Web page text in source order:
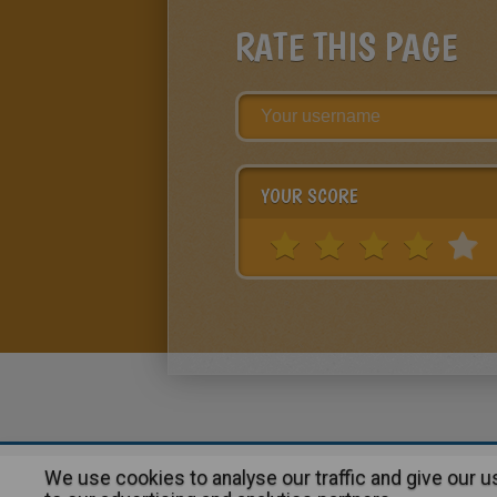
RATE THIS PAGE
YOUR SCORE
About | Advertising| Contact:
We use cookies to analyse our traffic and give our